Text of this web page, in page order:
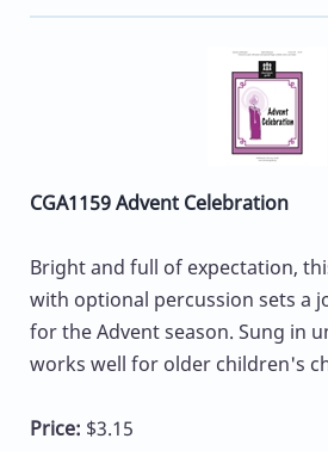
CGA1159 Advent Celebration
Bright and full of expectation,
with optional percussion sets a
for the Advent season. Sung in
works well for older children's
Price: $3.15